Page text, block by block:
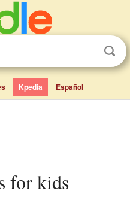
Kpedia Español
for kids